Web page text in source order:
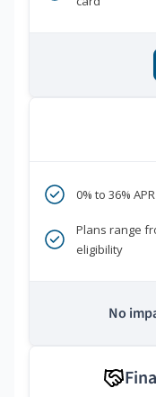
0% to 36%
Plans range
eligibility
No